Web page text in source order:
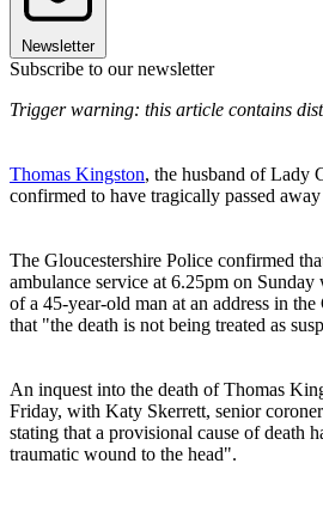
Newsletter
Subscribe to our newsletter
Trigger warning: this article contains
Thomas Kingston, the husband of Lady
confirmed to have tragically passed
The Gloucestershire Police confirmed
ambulance service at 6.25pm on
of a 45-year-old man at an address in
that "the death is not being treated as
An inquest into the death of Thomas
Friday, with Katy Skerrett, senior
stating that a provisional cause of death
traumatic wound to the head".